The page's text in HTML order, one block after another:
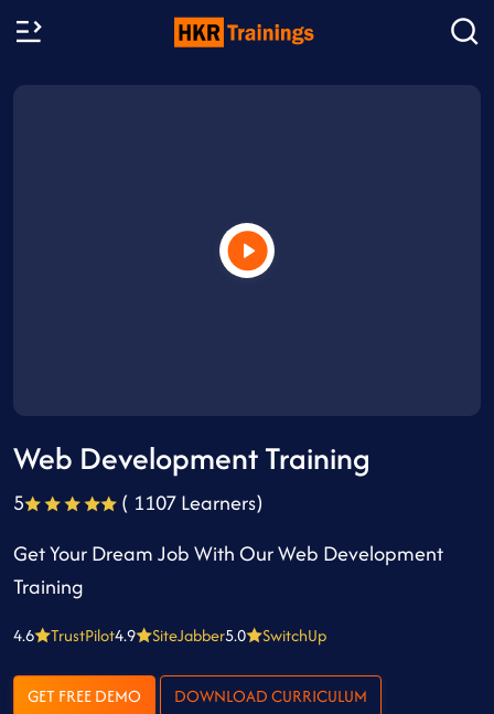
Web Development Training
5
( 1107 Learners)
Get Your Dream Job With Our Web Development
Training
4.6 TrustPilot4.9 SiteJabber5.0 SwitchUp
GET FREE DEMO DOWNLOAD CURRICULUM